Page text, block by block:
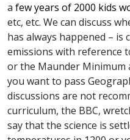
a few years of 2000 kids
etc, etc. We can discuss
has always happened – is
emissions with reference
or the Maunder
you want to pass
discussions are not
curriculum, the BBC,
say that the science is